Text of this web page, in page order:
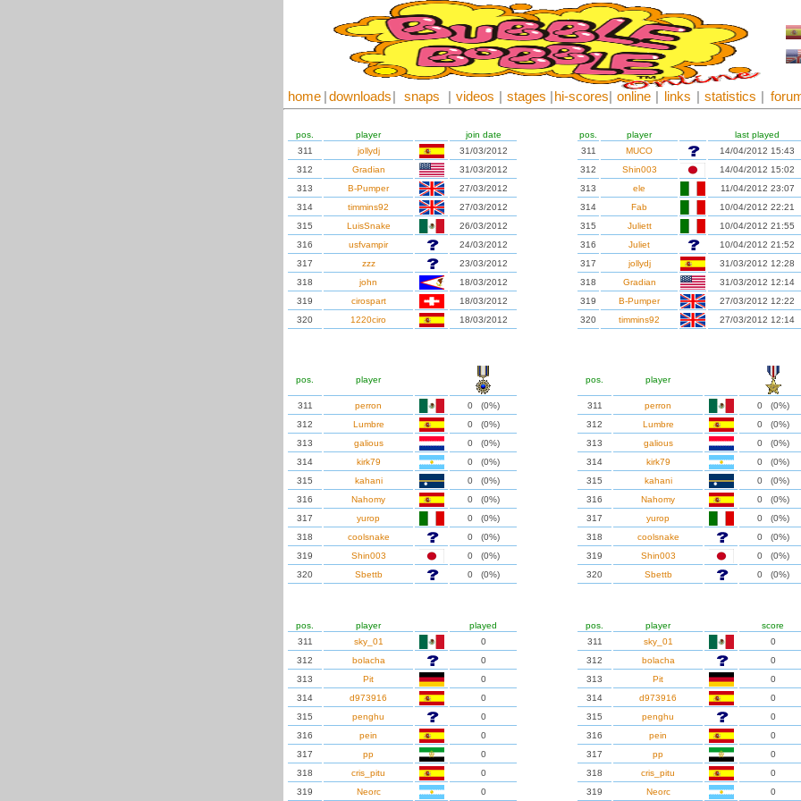
home downloads snaps videos stages hi-scores online links statistics
pos. player
join date
311
jollydj
31/03/2012
312
Gradian
31/03/2012
313
B-Pumper
27/03/2012
314
timmins92
27/03/2012
315
LuisSnake
26/03/2012
316
usfvampir
24/03/2012
317
zzz
23/03/2012
318
john
18/03/2012
319
cirospart
18/03/2012
320
1220ciro 18/03/2012
pos. player
last played
311
MUCO
14/04/2012 15:43
312
Shin003
14/04/2012 15:02
313
ele
11/04/2012 23:07
314
Fab
10/04/2012 22:21
315
Juliett
10/04/2012 21:55
316
Juliet
10/04/2012 21:52
317
jollydj
31/03/2012 12:28
318
Gradian
31/03/2012 12:14
319
B-Pumper
27/03/2012 12:22
320
timmins92 27/03/2012 12:14
pos. player
311 perron
0 (0%)
312
Lumbre
0 (0%)
313
galious
0 (0%)
314
kirk79
0 (0%)
315
kahani
0 (0%)
316
Nahomy
0 (0%)
317
yurop
0 (0%)
318
coolsnake
0 (0%)
319
Shin003
0 (0%)
320
Sbettb 0 (0%)
pos. player
311 perron
0 (0%)
312
Lumbre
0 (0%)
313
galious
0 (0%)
314
kirk79
0 (0%)
315
kahani
0 (0%)
316
Nahomy
0 (0%)
317
yurop
0 (0%)
318
coolsnake
0 (0%)
319
Shin003
0 (0%)
320
Sbettb 0 (0%)
pos. player
played
311
sky_01
0
312
bolacha
0
313
Pit
0
314
d973916
0
315
penghu
0
316
pein
0
317
pp
0
318
cris_pitu
0
319
Neorc 0
pos. player
score
311
sky_01
0
312
bolacha
0
313
Pit
0
314
d973916
0
315
penghu
0
316
pein
0
317
pp
0
318
cris_pitu
0
319
Neorc 0